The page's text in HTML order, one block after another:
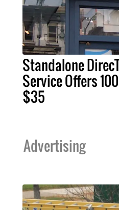
Standalone
Service Offers
$35
Advertising